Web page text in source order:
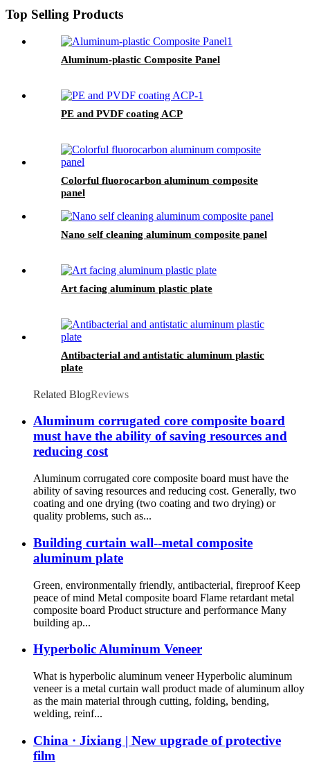
Top Selling Products
Aluminum-plastic Composite Panel
PE and PVDF coating ACP
Colorful fluorocarbon aluminum composite
panel
Nano self cleaning aluminum composite panel
Art facing aluminum plastic plate
Antibacterial and antistatic aluminum plastic
plate
Related BlogReviews
Aluminum corrugated core composite board
must have the ability of saving resources and
reducing cost
Aluminum corrugated core composite board must have the
ability of saving resources and reducing cost. Generally, two
coating and one drying (two coating and two drying) or
quality problems, such as...
Building curtain wall--metal composite
aluminum plate
Green, environmentally friendly, antibacterial, fireproof Keep
peace of mind Metal composite board Flame retardant metal
composite board Product structure and performance Many
building ap...
Hyperbolic Aluminum Veneer
What is hyperbolic aluminum veneer Hyperbolic aluminum
veneer is a metal curtain wall product made of aluminum alloy
as the main material through cutting, folding, bending,
welding, reinf...
China · Jixiang | New upgrade of protective
film